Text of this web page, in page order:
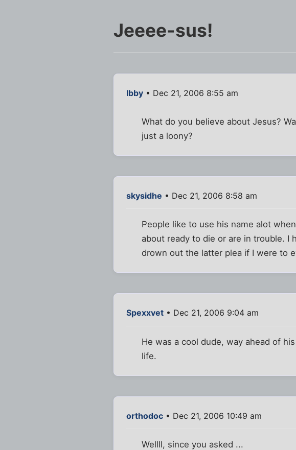
Jeeee-sus!
Ibby • Dec 21, 2006 8:55 am
What do you believe about Jesus?
just a loony?
skysidhe • Dec 21, 2006 8:58 am
People like to use his name alot
about ready to die or are in trouble.
drown out the latter plea if I were to
Spexxvet • Dec 21, 2006 9:04 am
He was a cool dude, way ahead of
life.
orthodoc • Dec 21, 2006 10:49 am
Wellll, since you asked ...